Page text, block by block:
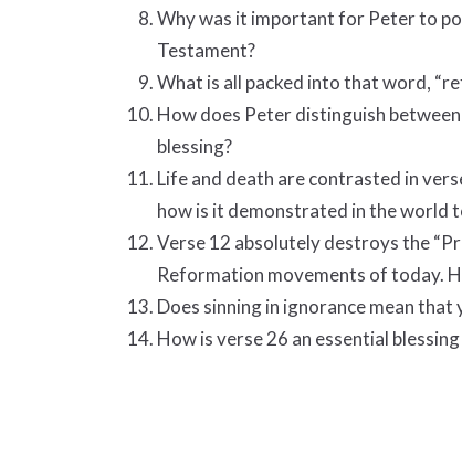
Why was it important for Peter to
Testament?
What is all packed into that word,
How does Peter distinguish
blessing?
Life and death are contrasted in
how is it demonstrated in the world
Verse 12 absolutely destroys the
Reformation movements of today.
Does sinning in ignorance mean
How is verse 26 an essential